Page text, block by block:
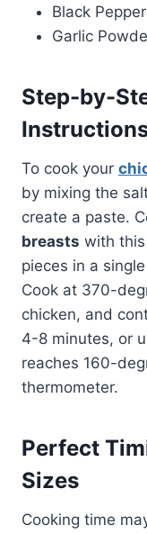
Black Pepper
Garlic
Step-by-
To cook your
by mixing the
create a paste.
breasts with
pieces in a
Cook at 370-
chicken, and
4-8 minutes, or
reaches 160-
thermometer.
Perfect
Sizes
Cooking time